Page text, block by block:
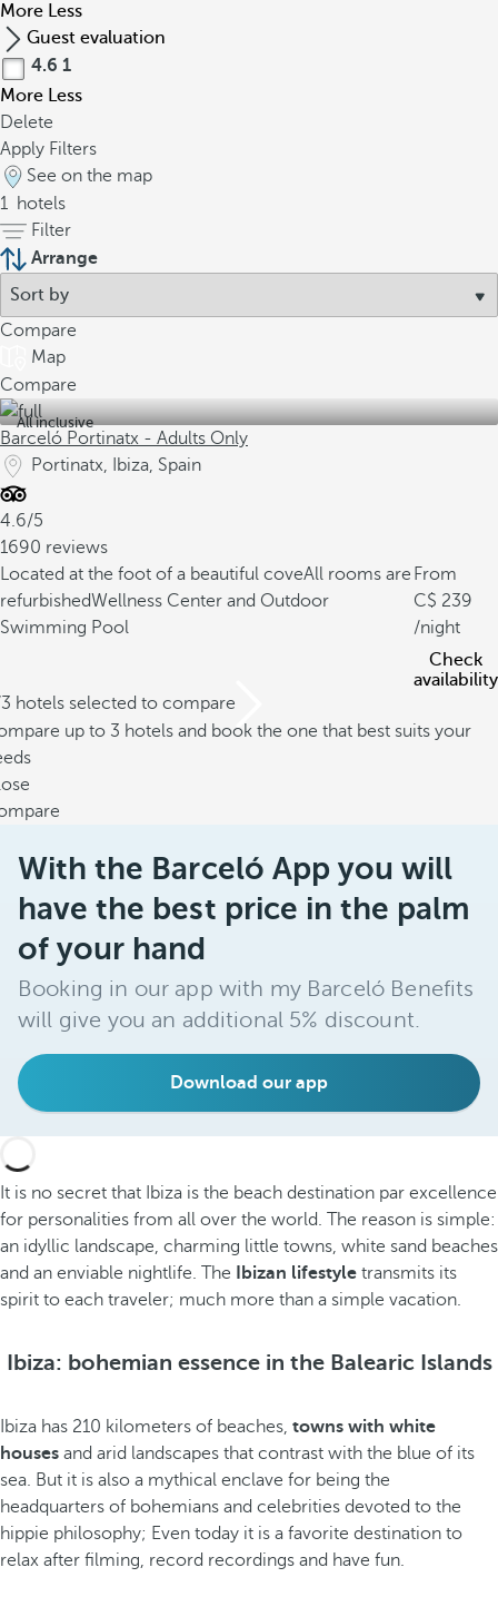
More Less
Guest evaluation
4.6 1
More Less
Delete
Apply Filters
See on the map
1 hotels
Filter
Arrange
Compare
Map
Compare
All inclusive
Barceló Portinatx - Adults Only
Portinatx, Ibiza, Spain
4.6/5
1690 reviews
Located at the foot of a beautiful coveAll rooms are
refurbishedWellness Center and Outdoor
Swimming Pool
From
239
/night
Check
availability
hotels selected to compare
up to 3 hotels and book the one that best suits your
With the Barceló App you will
have the best price in the palm
of your hand
Booking in our app with my Barceló Benefits
will give you an additional 5% discount.
Download our app
It is no secret that Ibiza is the beach destination par excellence
for personalities from all over the world. The reason is simple:
an idyllic landscape, charming little towns, white sand beaches
and an enviable nightlife. The
Ibizan lifestyle transmits its
spirit to each traveler; much more than a simple vacation.
Ibiza: bohemian essence in the Balearic Islands
Ibiza has 210 kilometers of beaches, towns with white
houses and arid landscapes that contrast with the blue of its
sea. But it is also a mythical enclave for being the
headquarters of bohemians and celebrities devoted to the
hippie philosophy; Even today it is a favorite destination to
relax after filming, record recordings and have fun.